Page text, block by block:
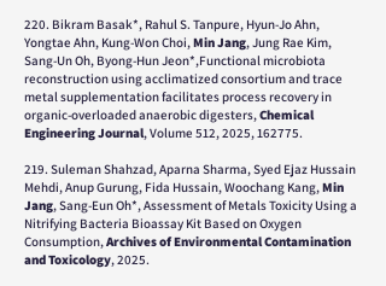
220. Bikram Basak*, Rahul S. Tanpure, Hyun-Jo Ahn,
Yongtae Ahn, Kung-Won Choi,Min Jang, Jung Rae Kim,
Sang-Un Oh, Byong-Hun Jeon*,Functional microbiota
reconstruction using acclimatized consortium and trace
metal supplementation facilitates process recovery in
organic-overloaded anaerobic digesters,Chemical
Engineering Journal, Volume 512, 2025, 162775.
219. Suleman Shahzad, Aparna Sharma, Syed Ejaz Hussain
Mehdi, Anup Gurung, Fida Hussain, Woochang Kang,Min
Jang,Sang-Eun Oh*, Assessment of Metals Toxicity Using a
Nitrifying Bacteria Bioassay Kit Based on Oxygen
Consumption,Archives of Environmental Contamination
and Toxicology, 2025.